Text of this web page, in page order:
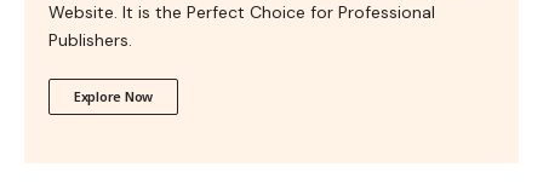
Website. It is the Perfect Choice for Professional
Publishers.
Explore Now